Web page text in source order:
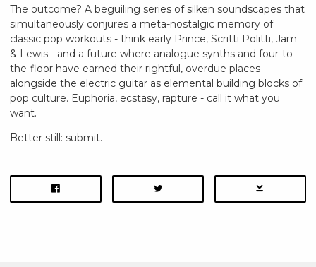
The outcome? A beguiling series of silken soundscapes that
simultaneously conjures a meta-nostalgic memory of
classic pop workouts - think early Prince, Scritti Politti, Jam
& Lewis - and a future where analogue synths and four-to-
the-floor have earned their rightful, overdue places
alongside the electric guitar as elemental building blocks of
pop culture. Euphoria, ecstasy, rapture - call it what you
want.
Better still: submit.